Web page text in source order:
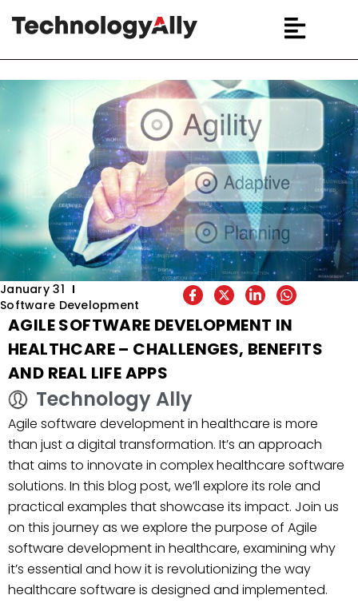
January 31
Software Development
AGILE SOFTWARE DEVELOPMENT IN
HEALTHCARE – CHALLENGES, BENEFITS
AND REAL LIFE APPS
Technology Ally
Agile software development in healthcare is more
than just a digital transformation. It’s an approach
that aims to innovate in complex healthcare software
solutions. In this blog post, we’ll explore its role and
practical examples that showcase its impact. Join us
on this journey as we explore the purpose of Agile
software development in healthcare, examining why
it’s essential and how it is revolutionizing the way
healthcare software is designed and implemented.